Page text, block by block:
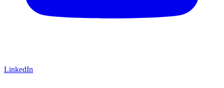
LinkedIn